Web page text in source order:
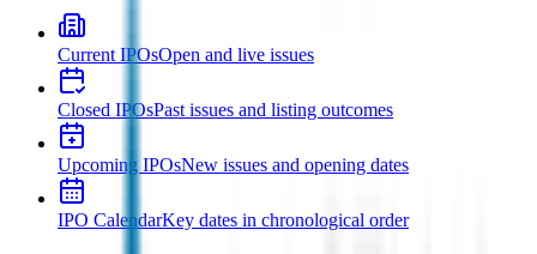
Current IPOsOpen and live issues
Closed IPOsPast issues and listing outcomes
Upcoming IPOsNew issues and opening dates
IPO CalendarKey dates in chronological order